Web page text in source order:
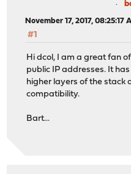
November 17, 2017, 08:25:17
#1
Hi dcol, I am a great fan
public IP addresses. It
higher layers of the stack
compatibility.
Bart...